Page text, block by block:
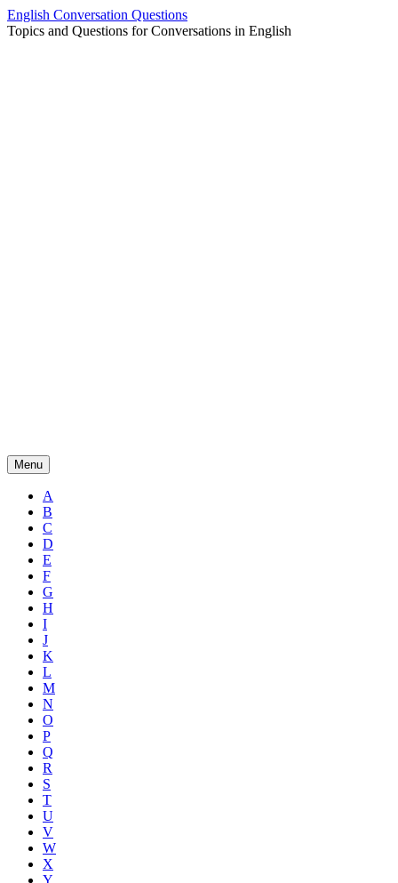
Skip
to
English Conversation Questions
Topics and Questions for Conversations in English
Menu
A
B
C
D
E
F
G
H
I
J
K
L
M
N
O
P
Q
R
S
T
U
V
W
X
Y